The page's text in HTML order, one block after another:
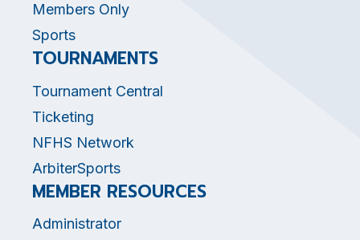
Members Only
Sports
TOURNAMENTS
Tournament Central
Ticketing
NFHS Network
ArbiterSports
MEMBER RESOURCES
Administrator